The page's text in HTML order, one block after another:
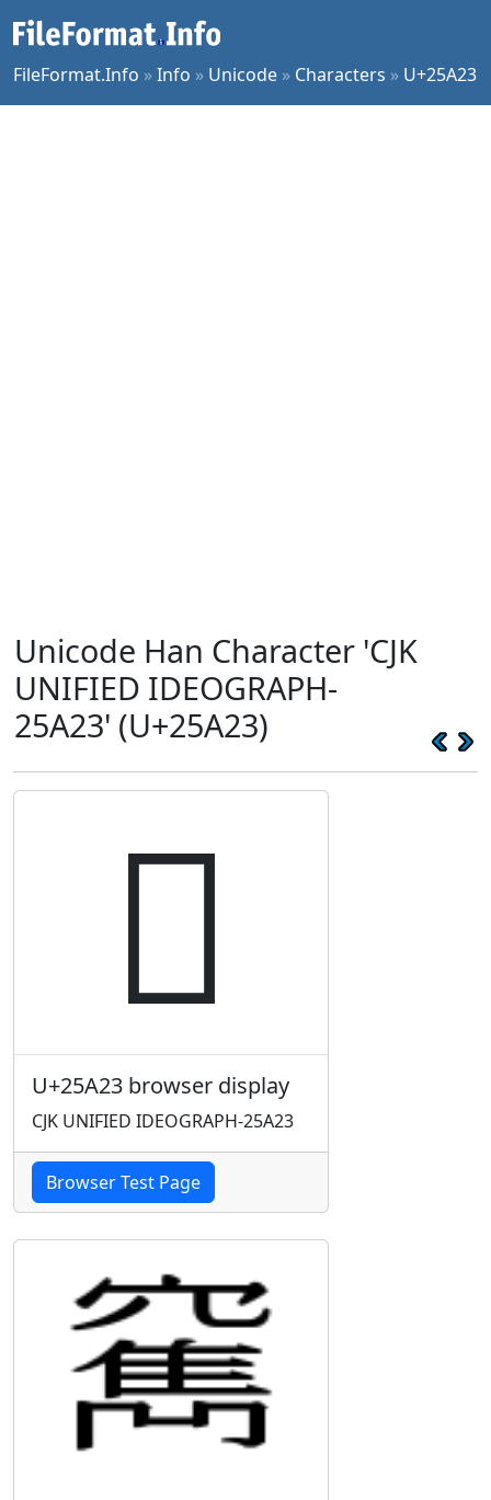
FileFormat.Info »Info » Unicode » Characters » U+25A23
Unicode Han Character 'CJK
UNIFIED IDEOGRAPH-
25A23' (U+25A23)
𥨣
U+25A23 browser display
CJK UNIFIED IDEOGRAPH-25A23
Browser Test Page